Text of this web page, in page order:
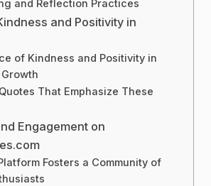
and Reflection Practices
and Positivity in
of Kindness and Positivity in
That Emphasize These
Engagement on
Fosters a Community of